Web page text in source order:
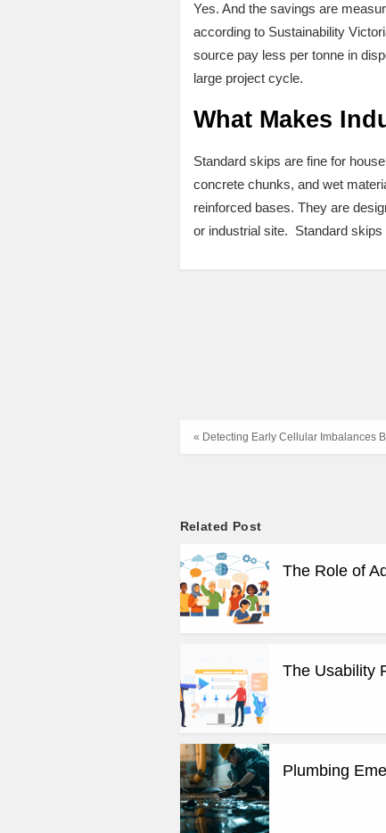
Yes. And the savings are
according to Sustainability
source pay less per tonne in
large project cycle.
What Makes
Standard skips are fine for
concrete chunks, and wet
reinforced bases. They are
or industrial site. Standard skips
« Detecting Early Cellular Imbalances
Related Post
The Role of
The Usability
Plumbing